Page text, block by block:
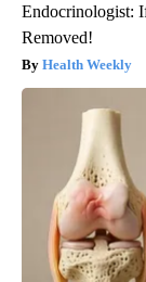
Endocrinologist:
Removed!
Health Weekly